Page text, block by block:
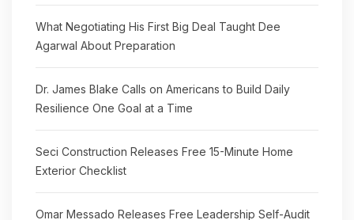
What Negotiating His First Big Deal Taught Dee
Agarwal About Preparation
Dr. James Blake Calls on Americans to Build Daily
Resilience One Goal at a Time
Seci Construction Releases Free 15-Minute Home
Exterior Checklist
Omar Messado Releases Free Leadership Self-Audit